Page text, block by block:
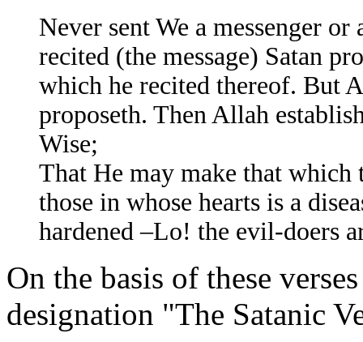
Never sent We a messenger
recited (the message) Satan
which he recited thereof. But
proposeth. Then Allah
Wise;
That He may make that
those in whose hearts is a
hardened –Lo! the evil-doers
On the basis of these
designation "The Satanic